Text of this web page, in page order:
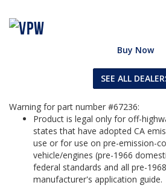
Buy Now
SEE ALL
Warning for part number #67236:
Product is legal only for off-
states that have adopted CA
use or for use on pre-emission-
vehicle/engines (pre-1966
federal standards and all pre-
manufacturer's application guide.